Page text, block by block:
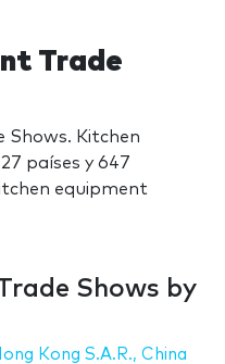
Trade
Shows. Kitchen
países y 647
equipment
Shows by
Kong S.A.R., China